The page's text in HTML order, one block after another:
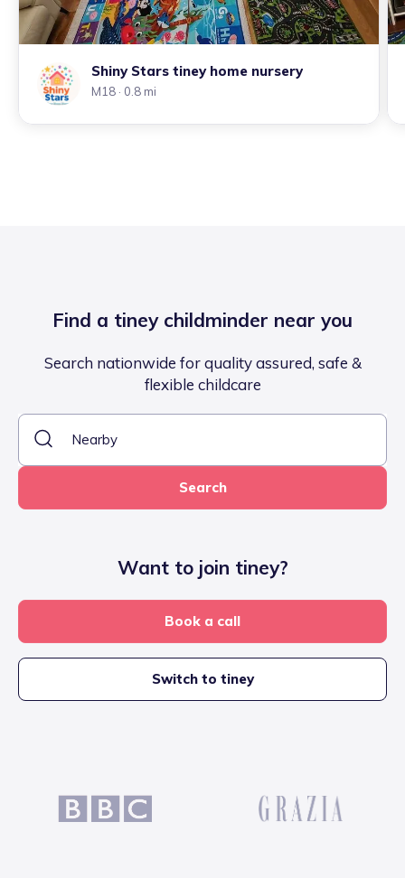
Shiny Stars tiney home nursery
M18 · 0.8 mi
Find a tiney childminder near you
Search nationwide for quality assured, safe &
flexible childcare
Search
Want to join tiney?
Book a call
Switch to tiney